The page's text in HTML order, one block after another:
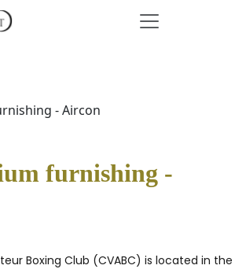
- Aircon
furnishing -
Boxing Club (CVABC) is located in the